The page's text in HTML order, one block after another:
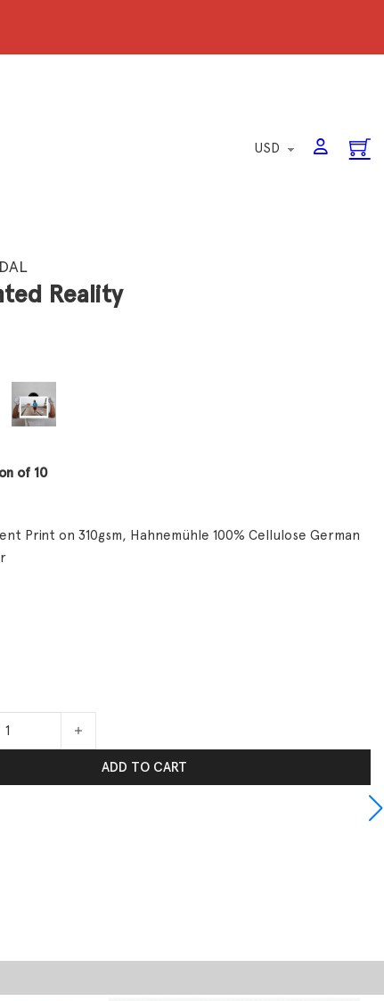
Reality
of 10
Print on 310gsm, Hahnemühle 100% Cellulose German
quantity
ADD TO CART